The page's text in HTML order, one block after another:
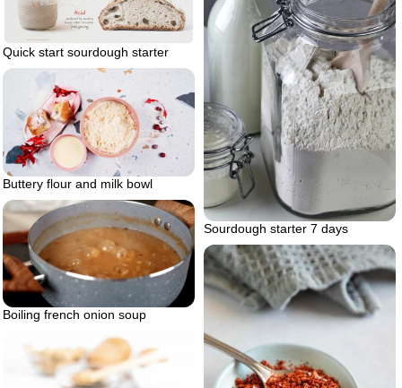
Quick start sourdough starter
Sourdough starter 7 days
Buttery flour and milk bowl
Boiling french onion soup